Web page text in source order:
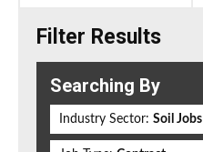
Filter Results
Searching By
Industry Sector: Soil Jobs